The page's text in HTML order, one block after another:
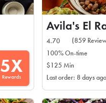
5X
Rewards
Avila's El
4.70
(859
100% On-time
$125 Min
Last order: 8 days ago